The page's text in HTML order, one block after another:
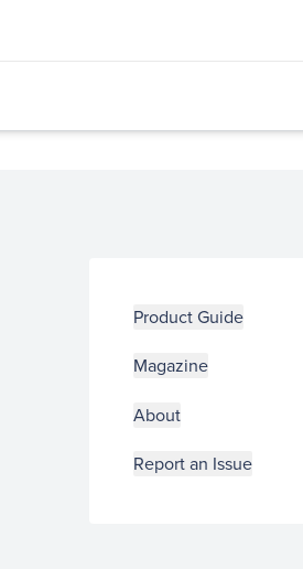
Product Guide
Magazine
About
Report an Issue